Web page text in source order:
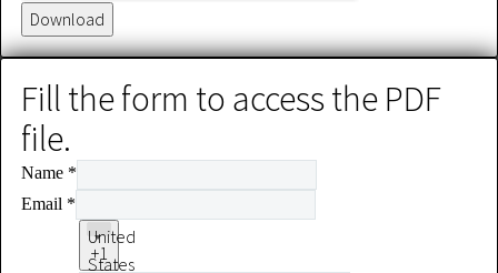
Download
Fill the form to access the PDF
file.
Name *
Email *
United
States
+1